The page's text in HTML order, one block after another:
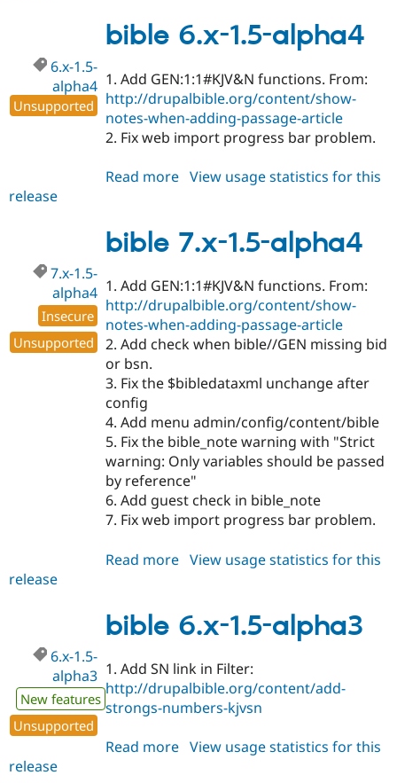
1.5
bible 6.x-1.5-alpha4
6.x-1.5-
alpha4
Unsupported
1. Add GEN:1:1#KJV&N functions. From:
http://drupalbible.org/content/show-
notes-when-adding-passage-article
2. Fix web import progress bar problem.
Read more about
1.5-
alpha4
View usage statistics for this
release
bible 7.x-1.5-alpha4
7.x-1.5-
alpha4
Insecure
Unsupported
1. Add GEN:1:1#KJV&N functions. From:
http://drupalbible.org/content/show-
notes-when-adding-passage-article
2. Add check when bible//GEN missing bid
or bsn.
3. Fix the $bibledataxml unchange after
config
4. Add menu admin/config/content/bible
5. Fix the bible_note warning with "Strict
warning: Only variables should be passed
by reference"
6. Add guest check in bible_note
7. Fix web import progress bar problem.
Read more about
1.5-
alpha4
View usage statistics for this
release
bible 6.x-1.5-alpha3
6.x-1.5-
alpha3
New features
Unsupported
1. Add SN link in Filter:
http://drupalbible.org/content/add-
strongs-numbers-kjvsn
Read more about
View usage statistics for this
release